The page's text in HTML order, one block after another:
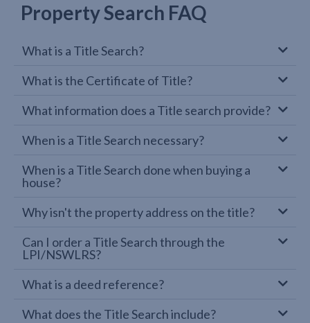
Property Search FAQ
What is a Title Search?
What is the Certificate of Title?
What information does a Title search provide?
When is a Title Search necessary?
When is a Title Search done when buying a
house?
Why isn't the property address on the title?
Can I order a Title Search through the
LPI/NSWLRS?
What is a deed reference?
What does the Title Search include?